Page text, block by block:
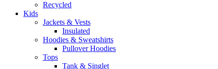
Recycled
Kids
Jackets & Vests
Insulated
Hoodies & Sweatshirts
Pullover Hoodies
Tops
Tank & Singlet